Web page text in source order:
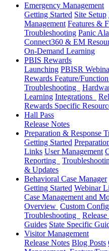
Emergency Management
Getting Started Site Setup
Management Features &
Troubleshooting Panic
Connect360 & EM
On-Demand Learning
PBIS Rewards
Launching PBISR
Rewards Feature/
Troubleshooting
Learning Integrations
Rewards Specific
Hall Pass
Release Notes
Preparation & Response
Getting Started
Links User Management
Reporting
& Updates
Behavioral Case Manager
Getting Started Webinar
Case Management and
Overview Custom
Troubleshooting
Guides State Specific
Visitor Management
Release Notes Blog Posts